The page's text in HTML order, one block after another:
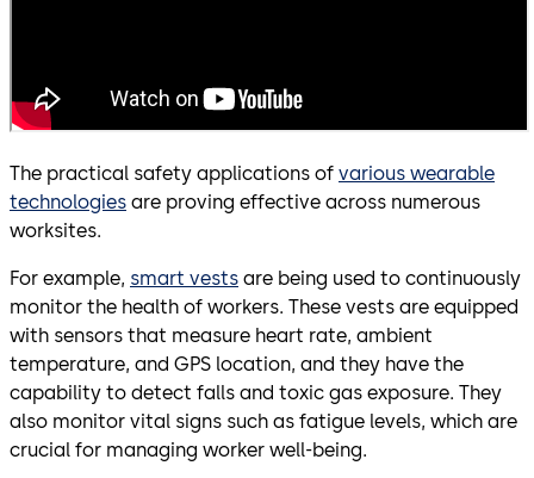
The practical safety applications of various wearable
technologies are proving effective across numerous
worksites.
For example, smart vests are being used to continuously
monitor the health of workers. These vests are equipped
with sensors that measure heart rate, ambient
temperature, and GPS location, and they have the
capability to detect falls and toxic gas exposure. They
also monitor vital signs such as fatigue levels, which are
crucial for managing worker well-being.